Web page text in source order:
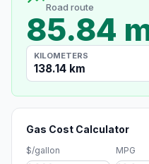
Road route
85.84
KILOMETERS
138.14 km
Gas Cost Calculator
$/gallon MPG